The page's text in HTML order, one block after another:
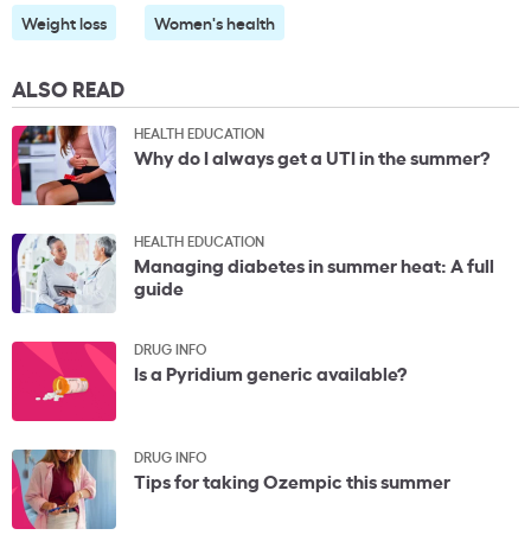
Weight loss Women's health
ALSO READ
HEALTH EDUCATION
Why do I always get a UTI in the summer?
HEALTH EDUCATION
Managing diabetes in summer heat: A full
guide
DRUG INFO
Is a Pyridium generic available?
DRUG INFO
Tips for taking Ozempic this summer